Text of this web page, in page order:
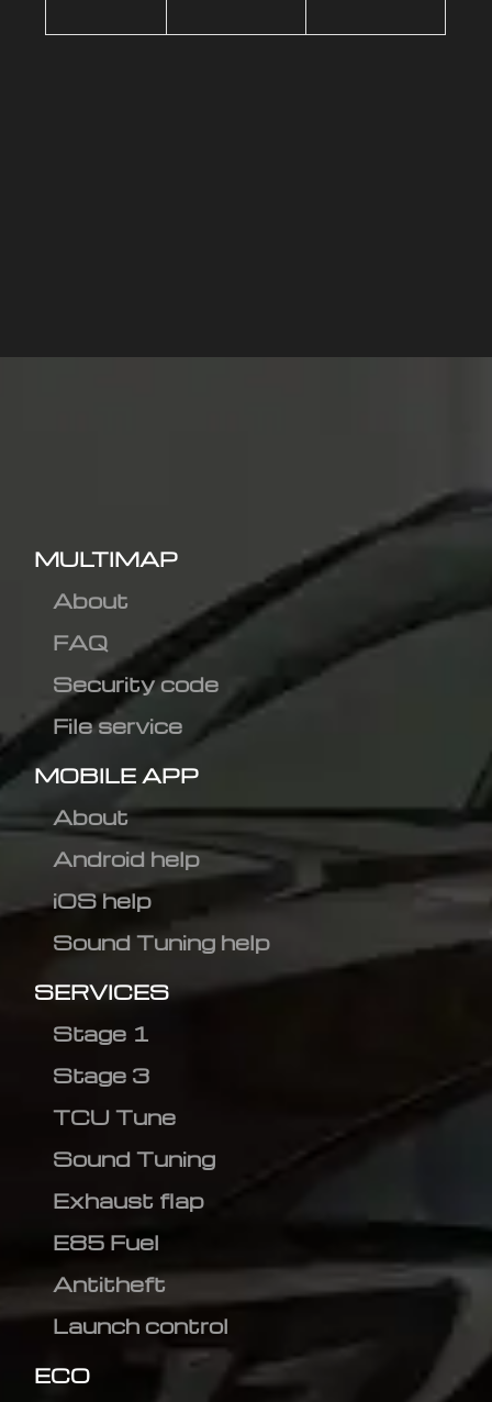
MULTIMAP
About
FAQ
Security code
File service
MOBILE APP
About
Android help
iOS help
Sound Tuning help
SERVICES
Stage 1
Stage 3
TCU Tune
Sound Tuning
Exhaust flap
E85 Fuel
Antitheft
Launch control
ECO